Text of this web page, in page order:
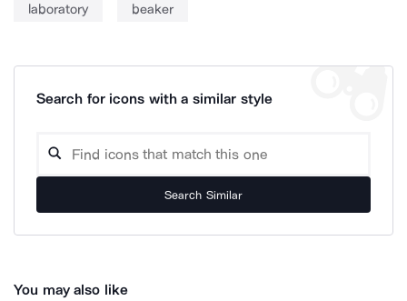
laboratory beaker
Search for icons with a similar style
Search Similar
You may also like